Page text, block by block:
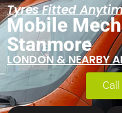
Tyres Fitted
Mobile
Stanmore
LONDON & NEARBY